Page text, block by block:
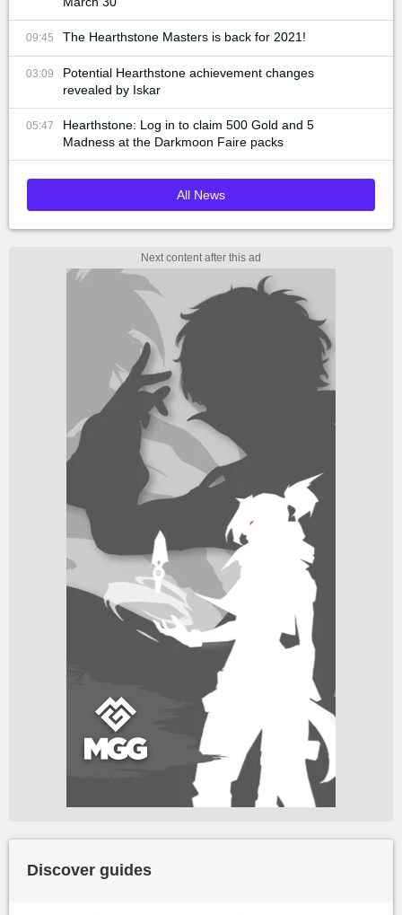
09:45 The Hearthstone Masters is back for 2021!
03:09
Potential Hearthstone achievement changes
revealed by Iskar
05:47
Hearthstone: Log in to claim 500 Gold and 5
Madness at the Darkmoon Faire packs
All News
Discover guides